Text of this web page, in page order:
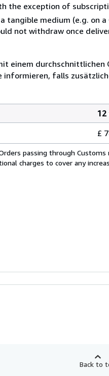
the exception of
medium (e.g. on a
not withdraw once
einem durchschnittlichen
informieren, falls
£
passing through
charges to cover any
Back to